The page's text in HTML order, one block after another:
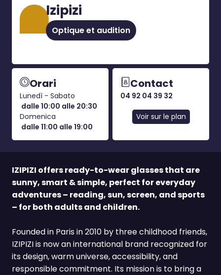
Izipizi
Optique et audition
Orari
Lunedì - Sabato
dalle 10:00 alle 20:30
Domenica
dalle 11:00 alle 19:00
Contact
04 92 04 39 32
Voir sur le plan
IZIPIZI offers ready-to-wear glasses that are
sunny, smart & simple, perfect for everyday
adventures – reading, sun, screen, and sports
– for both adults and children.
Founded in Paris in 2010 by three childhood friends,
IZIPIZI is now an international brand recognized for
its design, warm universe, accessibility, and
responsible commitment. Its mission is to bring a